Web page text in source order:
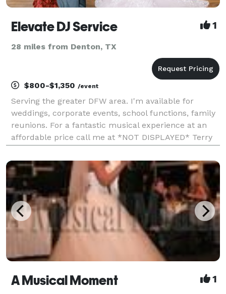
Elevate DJ Service 1
28 miles from Denton, TX
$800-$1,350 /event
Serving the greater DFW area. I'm available for
weddings, corporate events, school functions, family
reunions. For a fantastic musical experience at an
affordable price call me at *NOT DISPLAYED* Terry
A Musical Moment 1